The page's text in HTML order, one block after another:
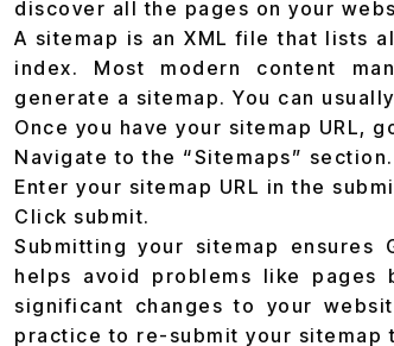
discover all the pages on your
A sitemap is an XML file that lists
index. Most modern content
generate a sitemap. You can
Once you have your sitemap URL,
Navigate to the “Sitemaps” section.
Enter your sitemap URL in the
Click submit.
Submitting your sitemap ensures
helps avoid problems like
significant changes to your
practice to re-submit your sitemap